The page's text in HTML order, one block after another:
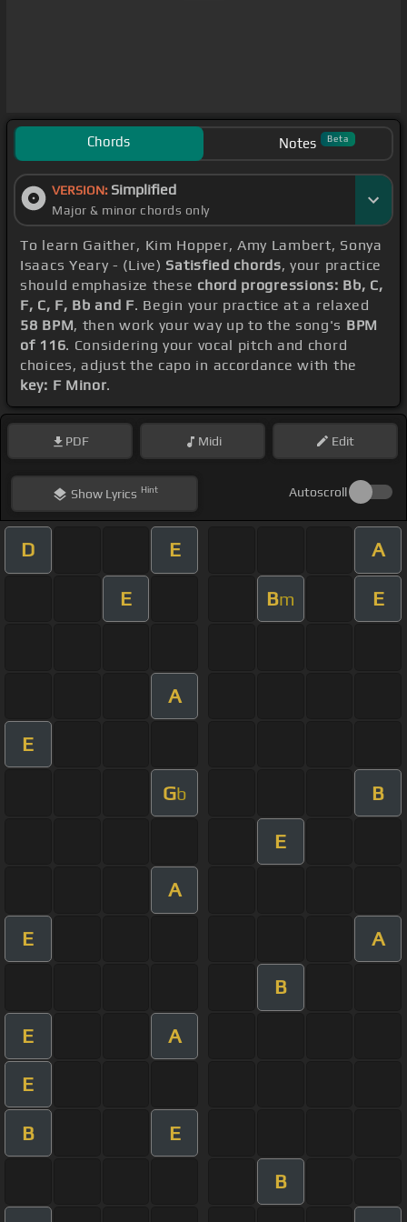
Chords Notes Beta
VERSION: Simplified
Major & minor chords only
To learn Gaither, Kim Hopper, Amy Lambert, Sonya
Isaacs Yeary - (Live) Satisfied chords, your practice
should emphasize these chord progressions: Bb, C,
F, C, F, Bb and F. Begin your practice at a relaxed
58 BPM, then work your way up to the song's BPM
of 116. Considering your vocal pitch and chord
choices, adjust the capo in accordance with the
key: F Minor.
PDF Midi Edit
ShowLyrics Hint Autoscroll
D E A
E Bm E
A
E
Gb B
E
A
E A
B
E A
E
B E
B